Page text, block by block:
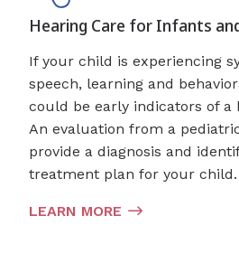
Hearing Care for Infants
If your child is experiencing
speech, learning and
could be early indicators of a
An evaluation from a
provide a diagnosis and
treatment plan for your child.
LEARN MORE